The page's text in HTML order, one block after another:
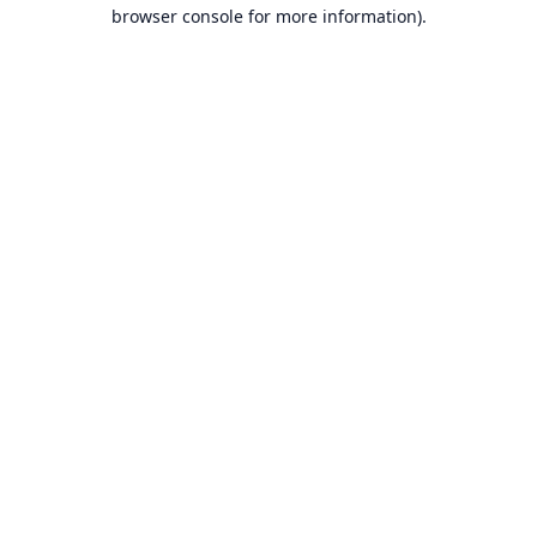
browser console for more information).